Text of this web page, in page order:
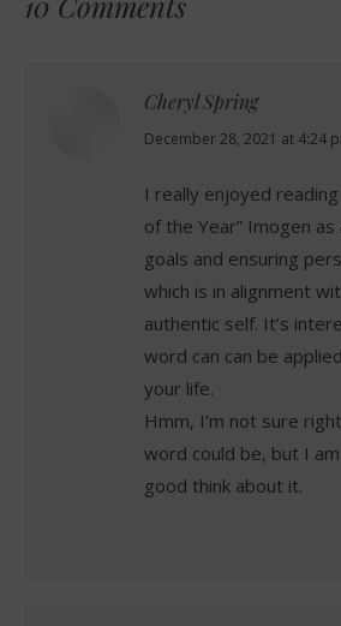
Cheryl Spring
says:
December 28, 2021 at 4:24
I really enjoyed
of the Year” Imogen
goals and ensuring
which is in alignment
authentic self. It’s
word can can be
your life.
Hmm, I’m not sure
word could be, but I
good think about it.